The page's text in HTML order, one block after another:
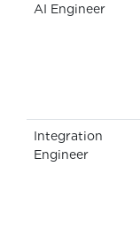
AI Engineer
Integration
Engineer